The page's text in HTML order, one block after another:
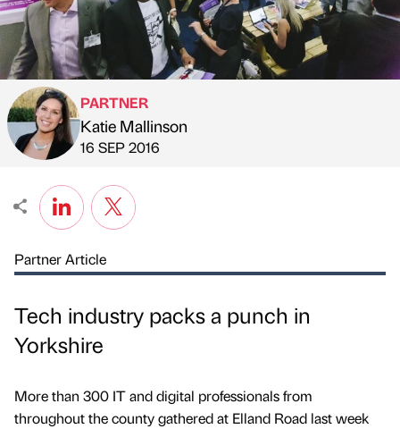
Published by
PARTNER
Katie Mallinson
on
16 SEP 2016
Partner Article
Tech industry packs a punch in
Yorkshire
More than 300 IT and digital professionals from
throughout the county gathered at Elland Road last week